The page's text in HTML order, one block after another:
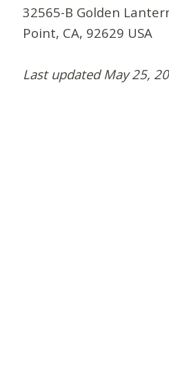
32565-B Golden
Point, CA, 92629 USA
Last updated May 25,